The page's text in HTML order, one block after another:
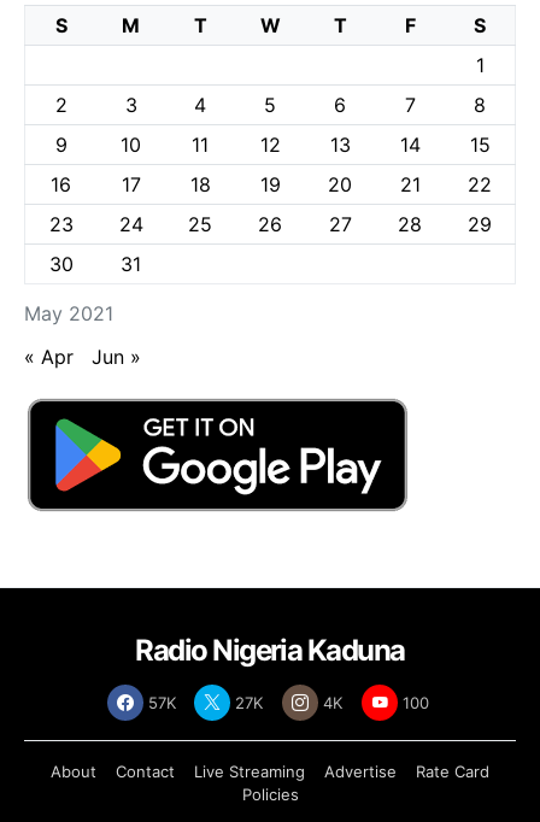
May 2021
S M T W T F
S
1
2
3 4 5 6 7
8
9
10 11 12 13 14
15
16
17 18 19 20 21
22
23
24 25 26 27 28
29
30
31
« Apr Jun »
Radio Nigeria Kaduna
57K 27K 4K 100
About Contact Live Streaming Advertise
Rate Card
Policies